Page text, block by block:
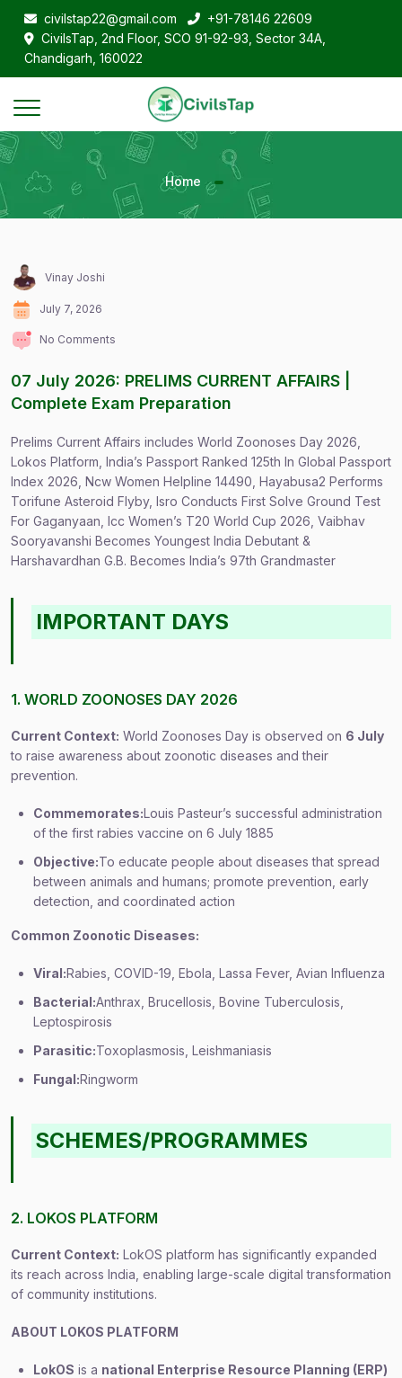
civilstap22@gmail.com
+91-78146 22609
CivilsTap, 2nd Floor, SCO 91-92-93, Sector 34A,
Chandigarh, 160022
Home
Vinay Joshi
July 7, 2026
No Comments
07 July 2026: PRELIMS CURRENT AFFAIRS |
Complete Exam Preparation
Prelims Current Affairs includes World Zoonoses Day 2026,
Lokos Platform, India’s Passport Ranked 125th In Global Passport
Index 2026, Ncw Women Helpline 14490, Hayabusa2 Performs
Torifune Asteroid Flyby, Isro Conducts First Solve Ground Test
For Gaganyaan, Icc Women’s T20 World Cup 2026, Vaibhav
Sooryavanshi Becomes Youngest India Debutant &
Harshavardhan G.B. Becomes India’s 97th Grandmaster
IMPORTANT DAYS
1. WORLD ZOONOSES DAY 2026
Current Context: World Zoonoses Day is observed on 6 July
to raise awareness about zoonotic diseases and their
prevention.
Commemorates:Louis Pasteur’s successful administration
of the first rabies vaccine on 6 July 1885
Objective:To educate people about diseases that spread
between animals and humans; promote prevention, early
detection, and coordinated action
Common Zoonotic Diseases:
Viral:Rabies, COVID-19, Ebola, Lassa Fever, Avian Influenza
Bacterial:Anthrax, Brucellosis, Bovine Tuberculosis,
Leptospirosis
Parasitic:Toxoplasmosis, Leishmaniasis
Fungal:Ringworm
SCHEMES/PROGRAMMES
2. LOKOS PLATFORM
Current Context: LokOS platform has significantly expanded
its reach across India, enabling large-scale digital transformation
of community institutions.
ABOUT LOKOS PLATFORM
LokOS is a national Enterprise Resource Planning (ERP)